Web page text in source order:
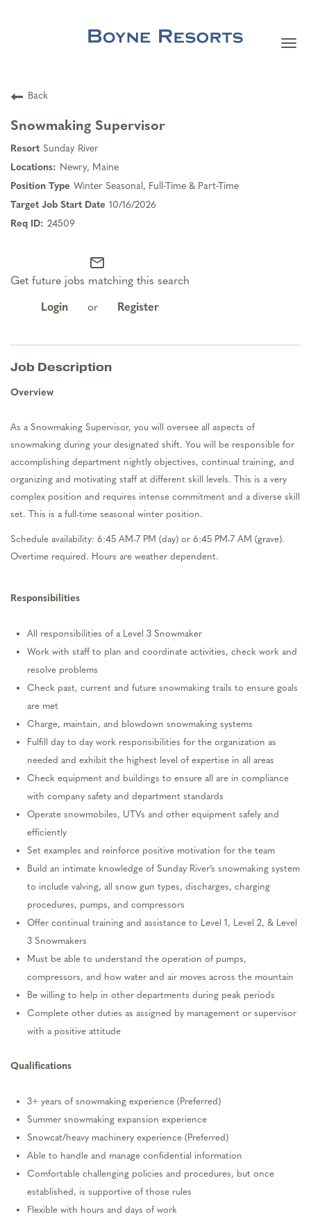
Search Jobs
Team Member Benefits
Our Culture
About Boyne Resorts
Back
Snowmaking Supervisor
Sunday River
Newry, Maine
Winter Seasonal, Full-Time & Part-Time
10/16/2026
24509
mail_outline
Get future jobs matching this search
Login or Register
Job Description
Overview
As a Snowmaking Supervisor, you will
oversee all aspects of
snowmaking during your designated shift. You will
be responsible for
accomplishing department nightly objectives, continual training, and
organizing and motivating staff at different skill levels. This is a very
complex position and requires intense commitment and a diverse skill
set. This is a full-time seasonal winter position.
Schedule availability: 6:45 AM-7 PM (day) or 6:45 PM-7 AM (grave).
Overtime required . Hours are weather dependent.
Responsibilities
All responsibilities of a Level 3 Snowmaker
Work with staff to plan and coordinate activities, check work and
resolve problems
Check past, current and future snowmaking trails to ensure goals
are met
Charge, maintain, and blowdown snowmaking systems
Fulfill day to day work responsibilities for the organization as
needed and exhibit the highest level of expertise in all areas
Check equipment and buildings to ensure all are in compliance
with company safety and department standards
Operate snowmobiles, UTVs and other equipment safely and
efficiently
Set examples and reinforce positive motivation for the team
Build an intimate knowledge of Sunday River’s snowmaking system
to include valving, all snow gun types, discharges, charging
procedures, pumps, and compressors
Offer continual training and assistance to Level 1 , Level 2, & Level
3 Snowmakers
Must be able to understand the operation of pumps,
compressors, and how water and air moves across the mountain
Be willing to help in other departments during peak periods
Complete other duties as assigned by management or supervisor
with a positive attitude
Qualifications
3+ years of snowmaking experience (Preferred)
Summer snowmaking expansion experience
Snowcat/heavy machinery experience (Preferred)
Able to handle and manage confidential information
Comfortable challenging policies and procedures, but once
established , is supportive of those rules
Flexible with hours and days of work